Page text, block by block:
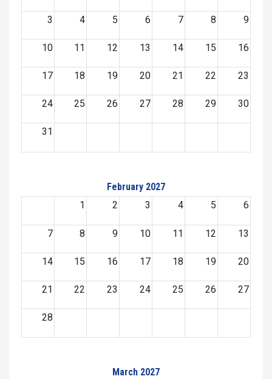
3 4 5 6 7 8 9
10 11 12 13 14 15 16
17 18 19 20 21 22 23
24 25 26 27 28 29 30
31
February 2027
1
2 3 4 5 6
7 8 9 10 11 12 13
14 15 16 17 18 19 20
21 22 23 24 25 26 27
28
March 2027